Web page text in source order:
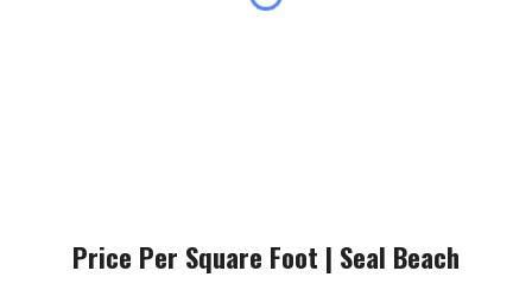
Price Per Square Foot | Seal Beach